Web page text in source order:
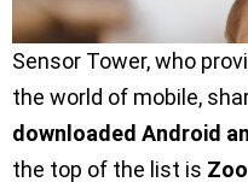
Sensor Tower, who
the world of mobile,
downloaded Android
the top of the list is